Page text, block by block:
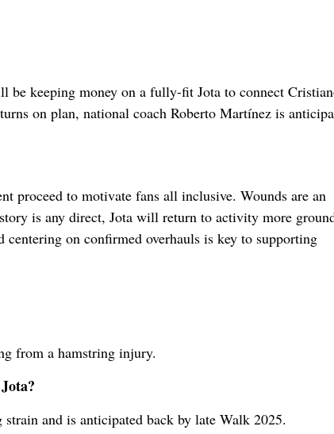
keeping money on a fully-fit Jota to connect
on plan, national coach Roberto Martínez is
proceed to motivate fans all inclusive. Wounds are an
is any direct, Jota will return to activity more
on confirmed overhauls is key to supporting
from a hamstring injury.
and is anticipated back by late Walk 2025.